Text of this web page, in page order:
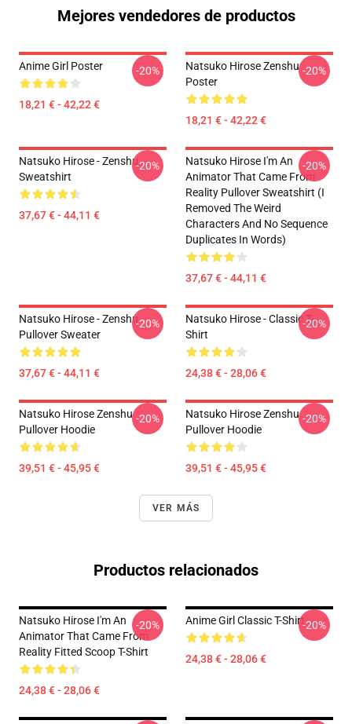
Mejores vendedores de productos
Anime Girl Poster
18,21 € - 42,22 €
-20%
Natsuko Hirose Zenshu
Poster
18,21 € - 42,22 €
-20%
Natsuko Hirose - Zenshu
Sweatshirt
37,67 € - 44,11 €
-20%
Natsuko Hirose I'm An
Animator That Came From
Reality Pullover Sweatshirt (I
Removed The Weird
Characters And No Sequence
Duplicates In Words)
37,67 € - 44,11 €
-20%
Natsuko Hirose - Zenshu
Pullover Sweater
37,67 € - 44,11 €
-20%
Natsuko Hirose - Classic T-
Shirt
24,38 € - 28,06 €
-20%
Natsuko Hirose Zenshu
Pullover Hoodie
39,51 € - 45,95 €
-20%
Natsuko Hirose Zenshu
Pullover Hoodie
39,51 € - 45,95 €
-20%
VER MÁS
Productos relacionados
Natsuko Hirose I'm An
Animator That Came From
Reality Fitted Scoop T-Shirt
24,38 € - 28,06 €
-20% Anime Girl Classic T-Shirt
24,38 € - 28,06 €
-20%